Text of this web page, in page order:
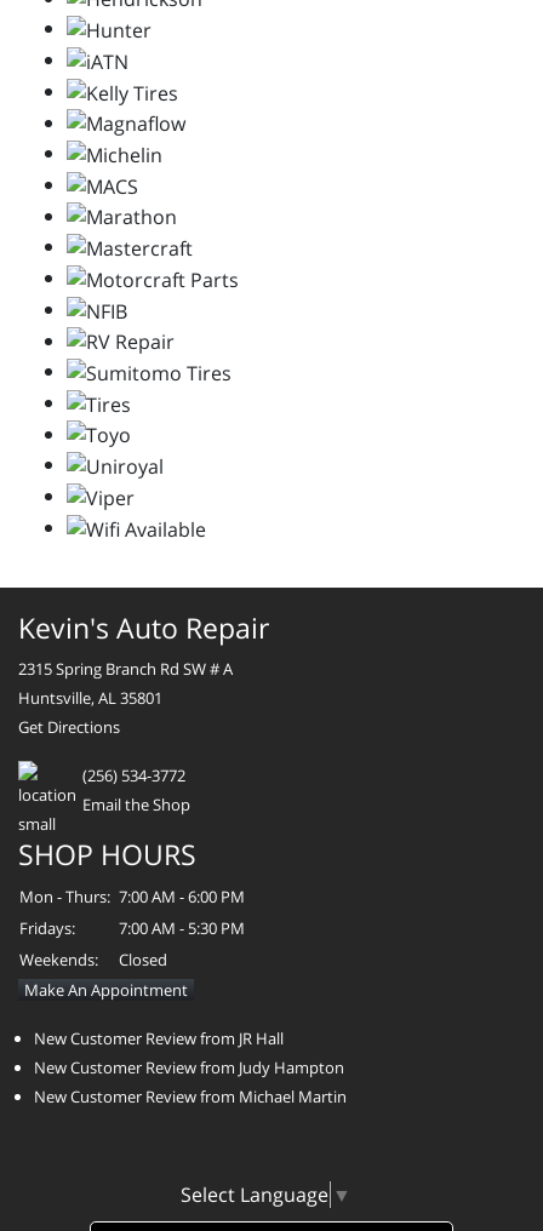
Kevin's Auto Repair
2315 Spring Branch Rd SW # A
Huntsville, AL 35801
Get Directions
(256) 534-3772
Email the Shop
SHOP HOURS
Mon - Thurs: 7:00 AM - 6:00 PM
Fridays:
7:00 AM - 5:30 PM
Weekends:
Closed
Make An Appointment
New Customer Review from JR Hall
New Customer Review from Judy Hampton
New Customer Review from Michael Martin
Select Language ▼